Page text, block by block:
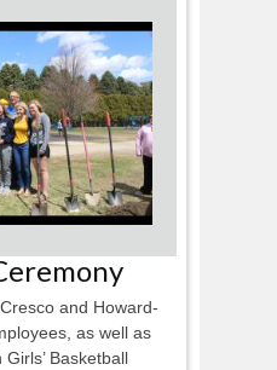
and Howard-
as well as
Basketball